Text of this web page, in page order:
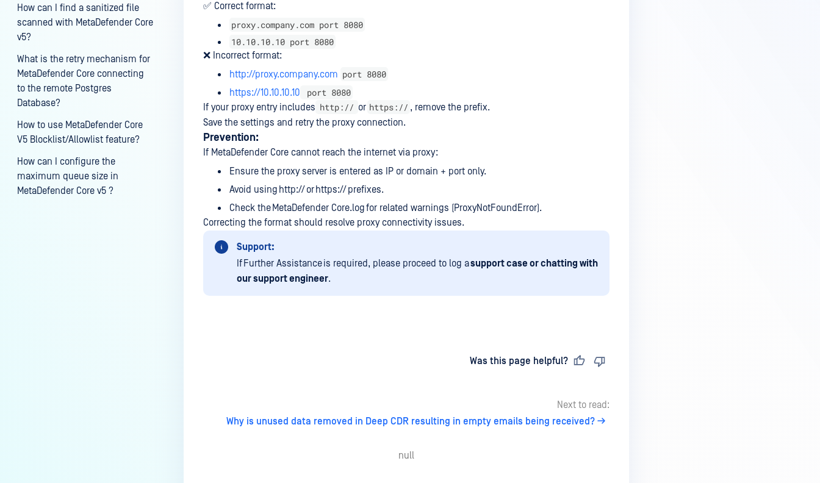
How can I find a sanitized file
scanned with MetaDefender Core
v5?
What is the retry mechanism for
MetaDefender Core connecting
to the remote Postgres
Database?
How to use MetaDefender Core
V5 Blocklist/Allowlist feature?
How can I configure the
maximum queue size in
MetaDefender Core v5 ?
✅ Correct format:
proxy.company.com port 8080
10.10.10.10 port 8080
❌ Incorrect format:
http://proxy.company.com port 8080
https://10.10.10.10 port 8080
If your proxy entry includes http:// or https:// , remove the prefix.
Save the settings and retry the proxy connection.
Prevention:
If MetaDefender Core cannot reach the internet via proxy:
Ensure the proxy server is entered as IP or domain + port only.
Avoid using http:// or https:// prefixes.
Check the MetaDefender Core.log for related warnings (ProxyNotFoundError).
Correcting the format should resolve proxy connectivity issues.
Support:
If Further Assistance is required, please proceed to log asupport case or chatting with
our support engineer.
Was this page helpful?
Next to read:
Why is unused data removed in Deep CDR resulting in empty emails being received?
null